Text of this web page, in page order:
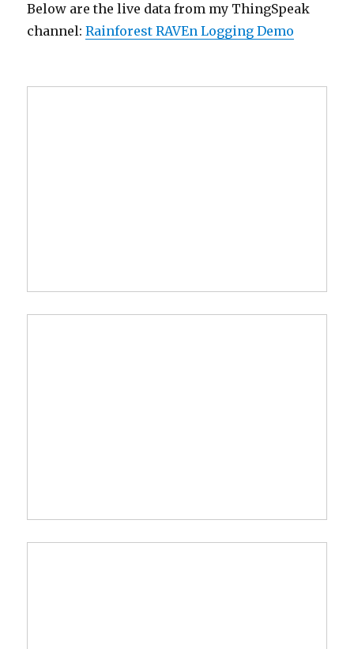
Below are the live data from my ThingSpeak
channel:Rainforest RAVEn Logging Demo